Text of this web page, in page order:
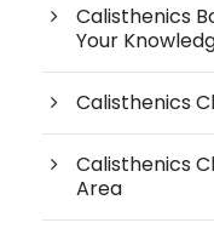
Calisthenics
Your
Calisthenics
Calisthenics
Area